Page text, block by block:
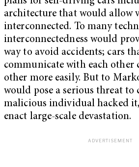
architecture that would allow
interconnected. To many
interconnectedness would
way to avoid accidents; cars
communicate with each other
other more easily. But to
would pose a serious threat to
malicious individual hacked
enact large-scale devastation.